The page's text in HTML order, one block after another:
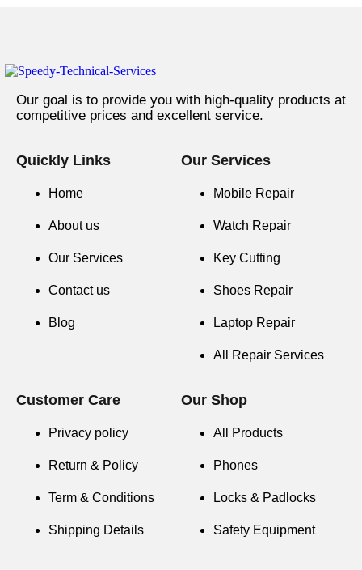
Our goal is to provide you with high-quality products at
competitive prices and excellent service.
Quickly Links
Home
About us
Our Services
Contact us
Blog
Our Services
Mobile Repair
Watch Repair
Key Cutting
Shoes Repair
Laptop Repair
All Repair Services
Customer Care
Privacy policy
Return & Policy
Term & Conditions
Shipping Details
Our Shop
All Products
Phones
Locks & Padlocks
Safety Equipment